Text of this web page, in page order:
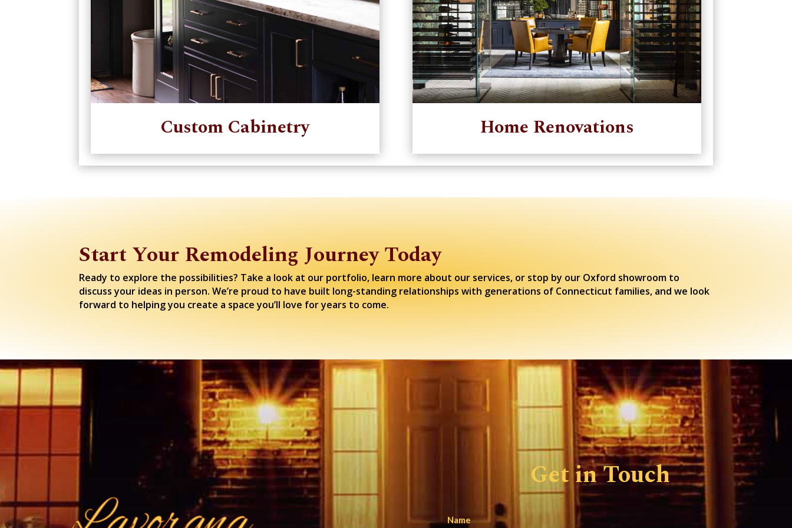
Custom Cabinetry Home Renovations
Start Your Remodeling Journey Today
Ready to explore the possibilities? Take a look at our portfolio, learn more about our services, or stop by our Oxford showroom to
discuss your ideas in person. We’re proud to have built long-standing relationships with generations of Connecticut families, and we look
forward to helping you create a space you’ll love for years to come.
Get in Touch